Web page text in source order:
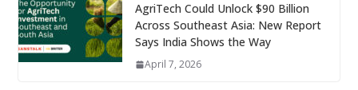
AgriTech Could Unlock $90 Billion
Across Southeast Asia: New Report
Says India Shows the Way
April 7, 2026